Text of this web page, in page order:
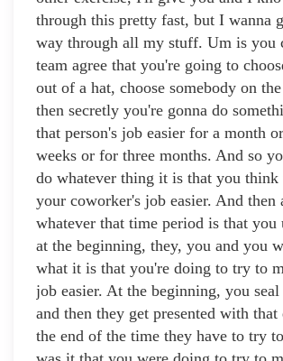
through this pretty fast, but I wanna
way through all my stuff. Um is you
team agree that you're going to
out of a hat, choose somebody on
then secretly you're gonna do
that person's job easier for a month
weeks or for three months. And so
do whatever thing it is that you
your coworker's job easier. And then
whatever that time period is that you
at the beginning, they, you and you
what it is that you're doing to try to
job easier. At the beginning, you seal
and then they get presented with that
the end of the time they have to try